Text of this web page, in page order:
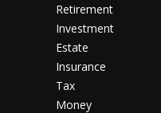
Retirement
Investment
Estate
Insurance
Tax
Money